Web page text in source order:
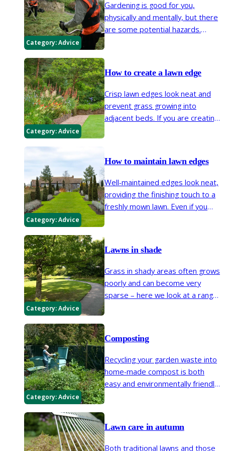
Category:Advice
Gardening is good for you,
physically and mentally, but there
are some potential hazards.
equipment.
Category:Advice
How to create a lawn edge
Crisp lawn edges look neat and
prevent grass growing into
adjacent beds. If you are creating
need to know.
Category:Advice
How to maintain lawn edges
Well-maintained edges look neat,
providing the finishing touch to a
freshly mown lawn. Even if you
encroaching into borders.
Category:Advice
Lawns in shade
Grass in shady areas often grows
poorly and can become very
sparse – here we look at a range
Category:Advice
Composting
Recycling your garden waste into
home-made compost is both
easy and environmentally friendly.
Lawn care in autumn
Both traditional lawns and those